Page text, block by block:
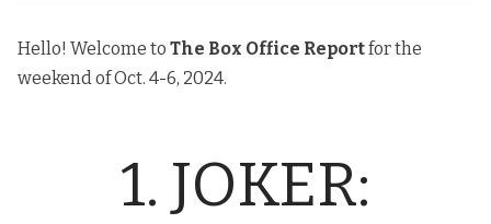
Hello! Welcome to The Box Office Reportfor the
weekend of Oct. 4-6, 2024.
1. JOKER: